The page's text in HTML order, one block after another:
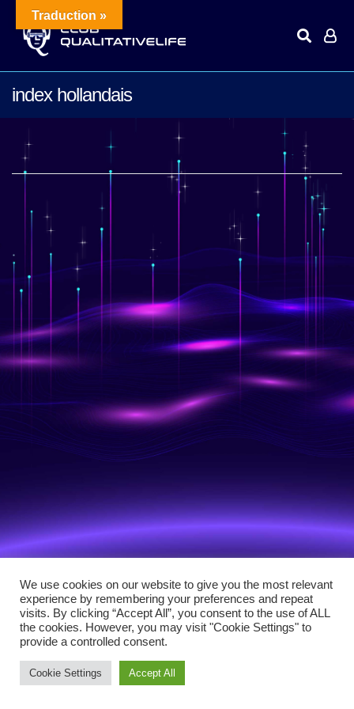
index hollandais
We use cookies on our website to give you the most relevant
experience by remembering your preferences and repeat
visits. By clicking “Accept All”, you consent to the use of ALL
the cookies. However, you may visit "Cookie Settings" to
provide a controlled consent.
Cookie Settings Accept All
Traduction »